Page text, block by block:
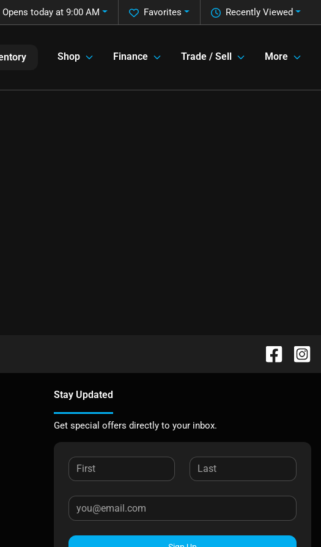
Recently Viewed
Favorites
Opens today at 9:00 AM
Shop Finance Trade / Sell More
Stay Updated
Get special offers directly to your inbox.